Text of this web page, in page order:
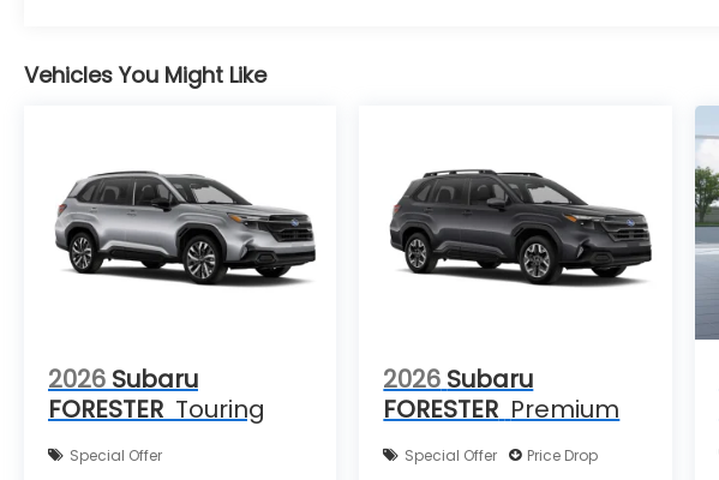
Vehicles You Might Like
2026 Subaru
FORESTER Touring
Special Offer
2026 Subaru
FORESTER Premium
Special Offer
Price Drop